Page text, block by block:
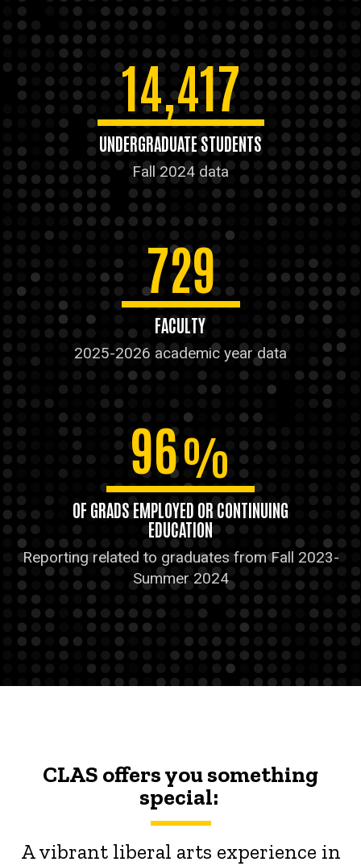
14,417
UNDERGRADUATE STUDENTS
Fall 2024 data
729
FACULTY
2025-2026 academic year data
96%
OF GRADS EMPLOYED OR CONTINUING
EDUCATION
Reporting related to graduates from Fall 2023-
Summer 2024
CLAS offers you something
special:
A vibrant liberal arts experience in